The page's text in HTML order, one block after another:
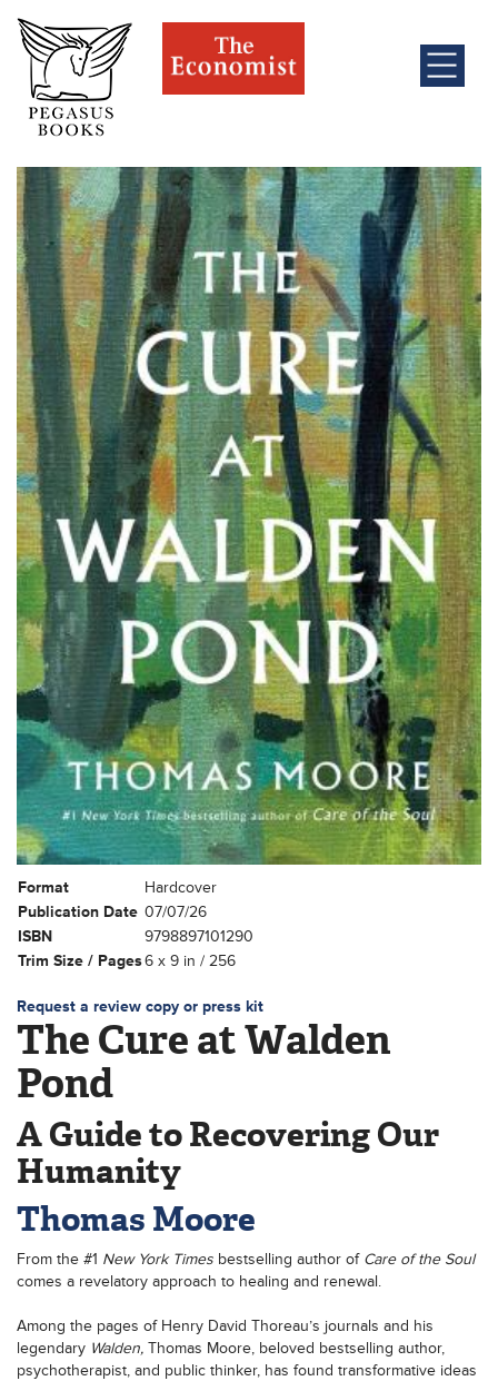
Format
Hardcover
Publication Date 07/07/26
ISBN
9798897101290
Trim Size / Pages6 x 9 in / 256
Request a review copy or press kit
The Cure at Walden
Pond
A Guide to Recovering Our
Humanity
Thomas Moore
From the #1 New York Times bestselling author of Care of the Soul
comes a revelatory approach to healing and renewal.
Among the pages of Henry David Thoreau’s journals and his
legendary Walden, Thomas Moore, beloved bestselling author,
psychotherapist, and public thinker, has found transformative ideas